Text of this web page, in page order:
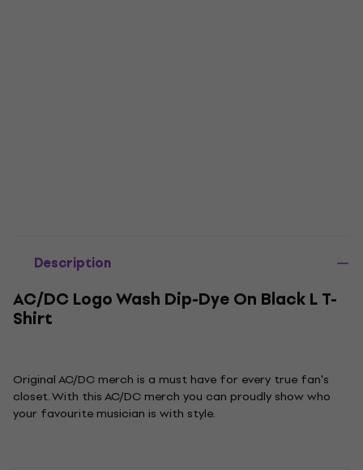
Description
AC/DC Logo Wash Dip-Dye On Black L T-
Shirt
Original AC/DC merch is a must have for every true fan's
closet. With this AC/DC merch you can proudly show who
your favourite musician is with style.